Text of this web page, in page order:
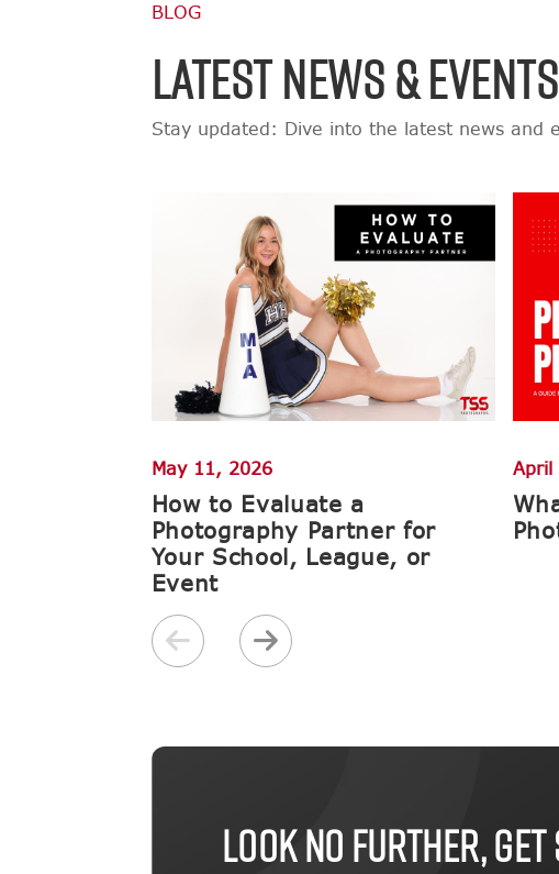
BLOG
LATEST NEWS & EVENTS
Stay updated: Dive into the latest news and
May 11, 2026
How to Evaluate a
Photography Partner for
Your School, League, or
Event
April
LOOK NO FURTHER,